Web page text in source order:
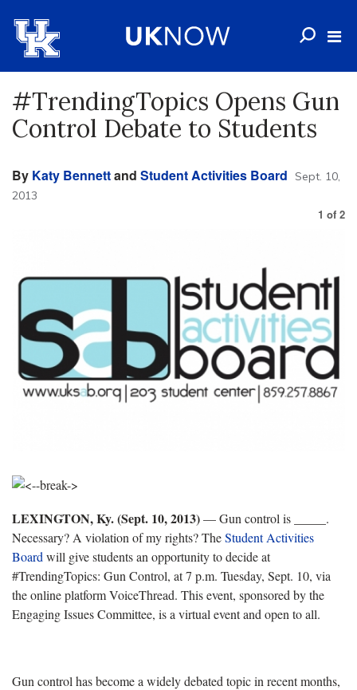
#TrendingTopics Opens Gun
Control Debate to Students
By Katy Bennettand Student Activities Board Sept. 10,
2013
1 of 2
LEXINGTON, Ky. (Sept. 10, 2013)— Gun control is _____.
Necessary? A violation of my rights? TheStudent Activities
Board will give students an opportunity to decide at
#TrendingTopics: Gun Control, at 7 p.m. Tuesday, Sept. 10, via
the online platform VoiceThread. This event, sponsored by the
Engaging Issues Committee, is a virtual event and open to all.
Gun control has become a widely debated topic in recent months,